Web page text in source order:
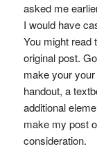
asked me
I would have
You might read
original post.
make your
handout, a
additional
make my post
consideration.